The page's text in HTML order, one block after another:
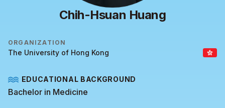
Chih-Hsuan Huang
ORGANIZATION
The University of Hong Kong
EDUCATIONAL BACKGROUND
Bachelor in Medicine